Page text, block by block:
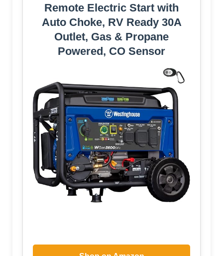
Remote Electric Start with
Auto Choke, RV Ready 30A
Outlet, Gas & Propane
Powered, CO Sensor